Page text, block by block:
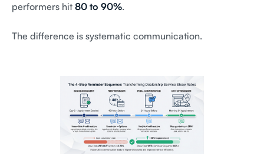
performers hit 80 to 90%.
The difference is systematic communication.